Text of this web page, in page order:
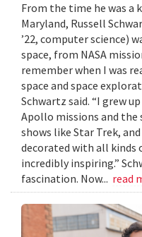
From the time he was a
Maryland, Russell
’22, computer science)
space, from NASA
remember when I was
space and space
Schwartz said. “I grew
Apollo missions and
shows like Star Trek,
decorated with all kinds
incredibly inspiring.”
fascination. Now... read